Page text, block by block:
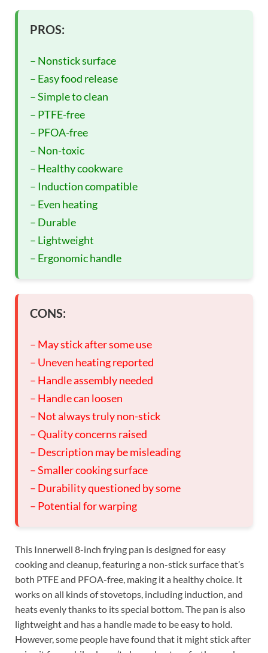
PROS:
– Nonstick surface
– Easy food release
– Simple to clean
– PTFE-free
– PFOA-free
– Non-toxic
– Healthy cookware
– Induction compatible
– Even heating
– Durable
– Lightweight
– Ergonomic handle
CONS:
– May stick after some use
– Uneven heating reported
– Handle assembly needed
– Handle can loosen
– Not always truly non-stick
– Quality concerns raised
– Description may be misleading
– Smaller cooking surface
– Durability questioned by some
– Potential for warping
This Innerwell 8-inch frying pan is designed for easy
cooking and cleanup, featuring a non-stick surface that’s
both PTFE and PFOA-free, making it a healthy choice. It
works on all kinds of stovetops, including induction, and
heats evenly thanks to its special bottom. The pan is also
lightweight and has a handle made to be easy to hold.
However, some people have found that it might stick after